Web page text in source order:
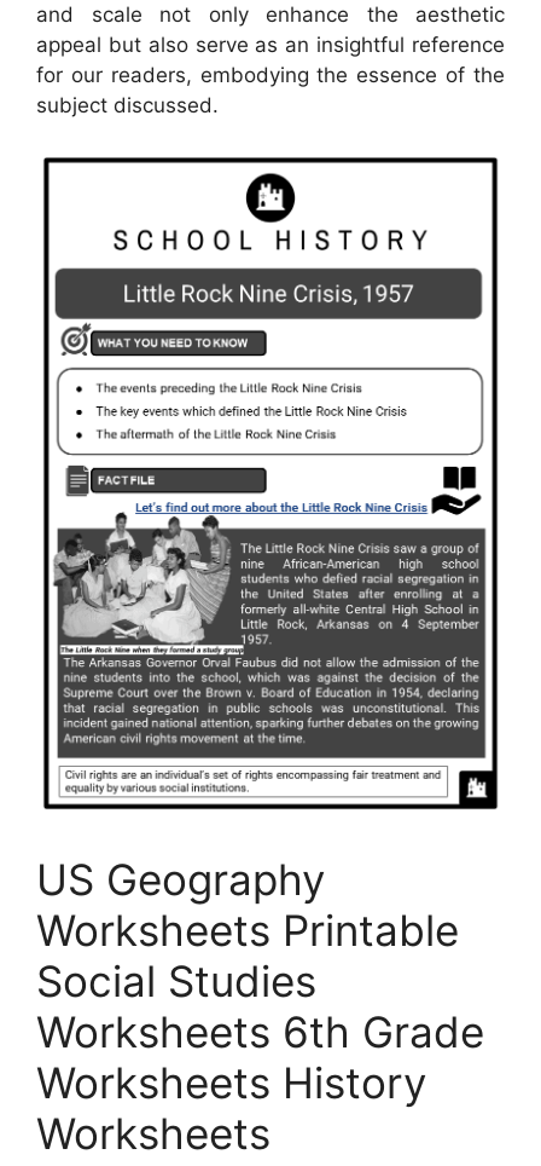
and scale not only enhance the aesthetic
appeal but also serve as an insightful reference
for our readers, embodying the essence of the
subject discussed.
US Geography
Worksheets Printable
Social Studies
Worksheets 6th Grade
Worksheets History
Worksheets